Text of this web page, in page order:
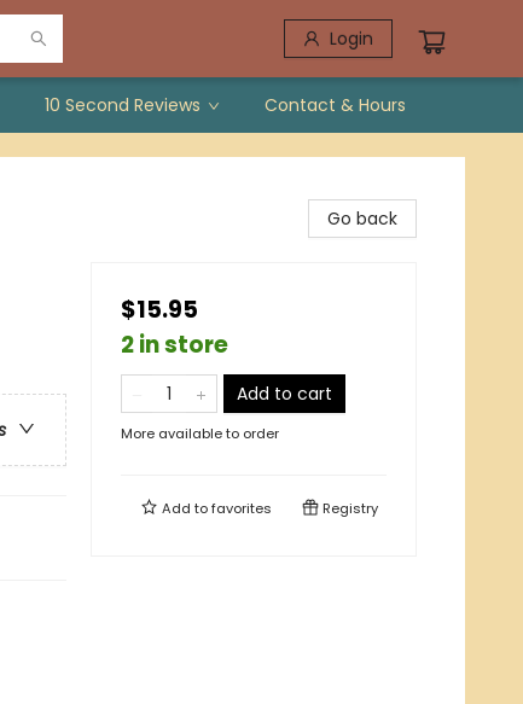
Login
10 Second Reviews Contact & Hours
Go back
$15.95
2 in store
Add to cart
More available to order
Add tofavorites Registry